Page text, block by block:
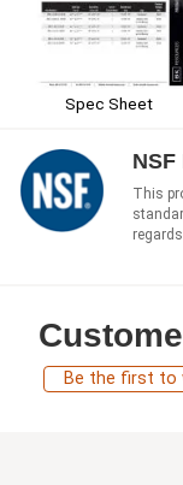
Spec Sheet
NSF
This
Be the first to